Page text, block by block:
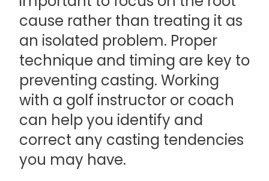
cause rather than treating it as
an isolated problem. Proper
technique and timing are key to
preventing casting. Working
with a golf instructor or coach
can help you identify and
correct any casting tendencies
you may have.